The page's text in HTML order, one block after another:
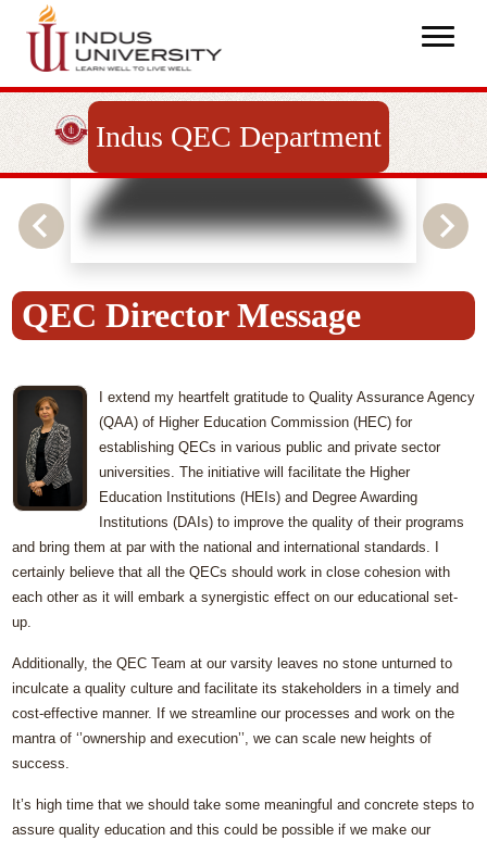
Indus QEC Department
QEC Director Message
I extend my heartfelt gratitude to Quality Assurance Agency
(QAA) of Higher Education Commission (HEC) for
establishing QECs in various public and private sector
universities. The initiative will facilitate the Higher
Education Institutions (HEIs) and Degree Awarding
Institutions (DAIs) to improve the quality of their programs
and bring them at par with the national and international standards. I
certainly believe that all the QECs should work in close cohesion with
each other as it will embark a synergistic effect on our educational set-
up.
Additionally, the QEC Team at our varsity leaves no stone unturned to
inculcate a quality culture and facilitate its stakeholders in a timely and
cost-effective manner. If we streamline our processes and work on the
mantra of ‘’ownership and execution’’, we can scale new heights of
success.
It’s high time that we should take some meaningful and concrete steps to
assure quality education and this could be possible if we make our